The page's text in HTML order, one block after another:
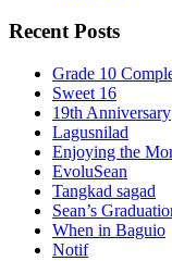
Recent Posts
Grade 10
Sweet 16
19th Anniversary
Lagusnilad
Enjoying the
EvoluSean
Tangkad sagad
Sean’s
When in Baguio
Notif